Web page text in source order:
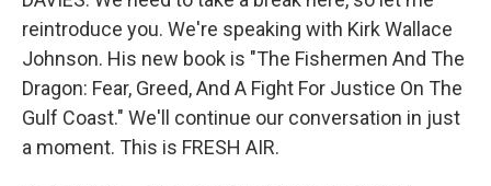
reintroduce you. We're speaking with Kirk Wallace
Johnson. His new book is "The Fishermen And The
Dragon: Fear, Greed, And A Fight For Justice On The
Gulf Coast." We'll continue our conversation in just
a moment. This is FRESH AIR.